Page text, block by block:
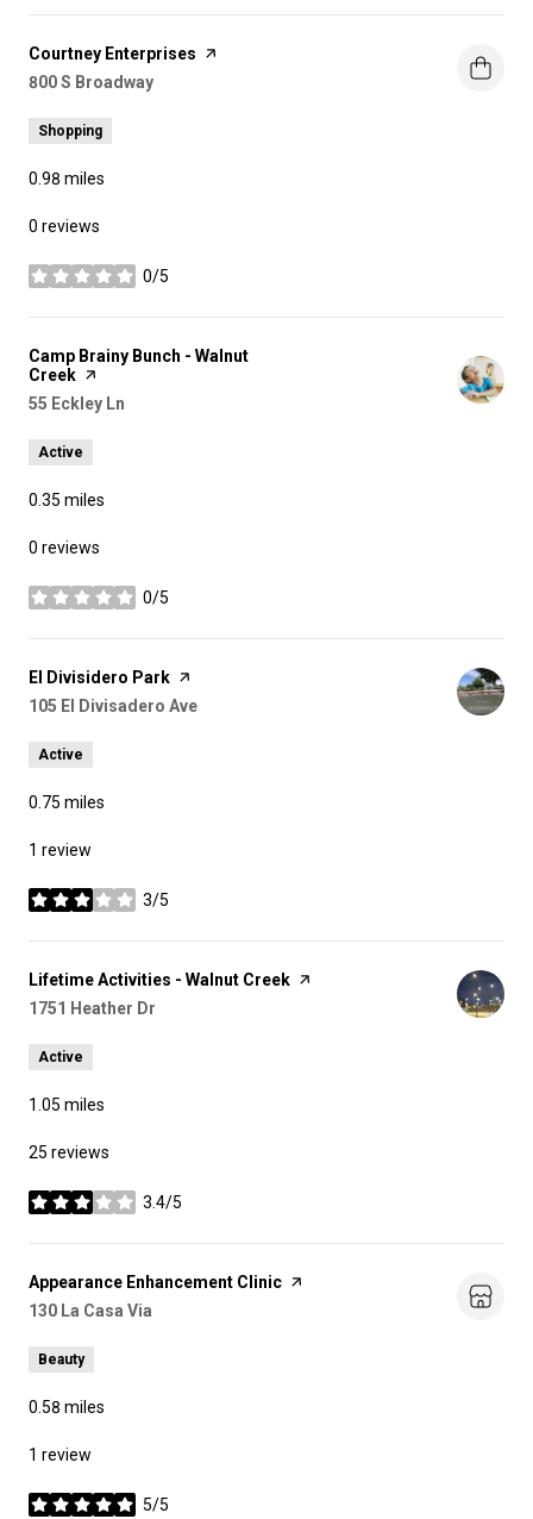
Visit the
Courtney Enterprises page on Yelp
Search
800 S Broadway
Shopping
0.98 miles
0 reviews
0/5
stars
Visit the
Camp Brainy Bunch - Walnut
Creek page on Yelp
Search
55 Eckley Ln
Active
0.35 miles
0 reviews
0/5
stars
Visit the
El Divisidero Park page on Yelp
Search
105 El Divisadero Ave
Active
0.75 miles
1 review
3/5
stars
Visit the
Lifetime Activities - Walnut Creek page on Yelp
Search
1751 Heather Dr
Active
1.05 miles
25 reviews
3.4/5
stars
Visit the
Appearance Enhancement Clinic page on Yelp
Search
130 La Casa Via
Beauty
0.58 miles
1 review
5/5
stars